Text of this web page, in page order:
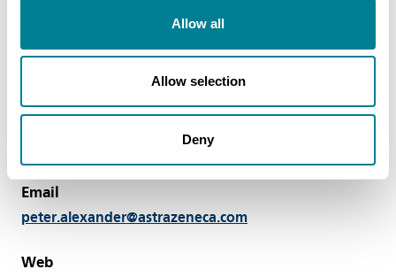
Allow all
Allow selection
Deny
Solutions, AstraZeneca, Macclesfield, UK Tel: +44 7785
Email
peter.alexander@astrazeneca.com
Web